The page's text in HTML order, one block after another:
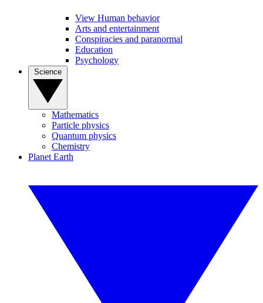
View Human behavior
Arts and entertainment
Conspiracies and paranormal
Education
Psychology
Mathematics
Particle physics
Quantum physics
Chemistry
Planet Earth